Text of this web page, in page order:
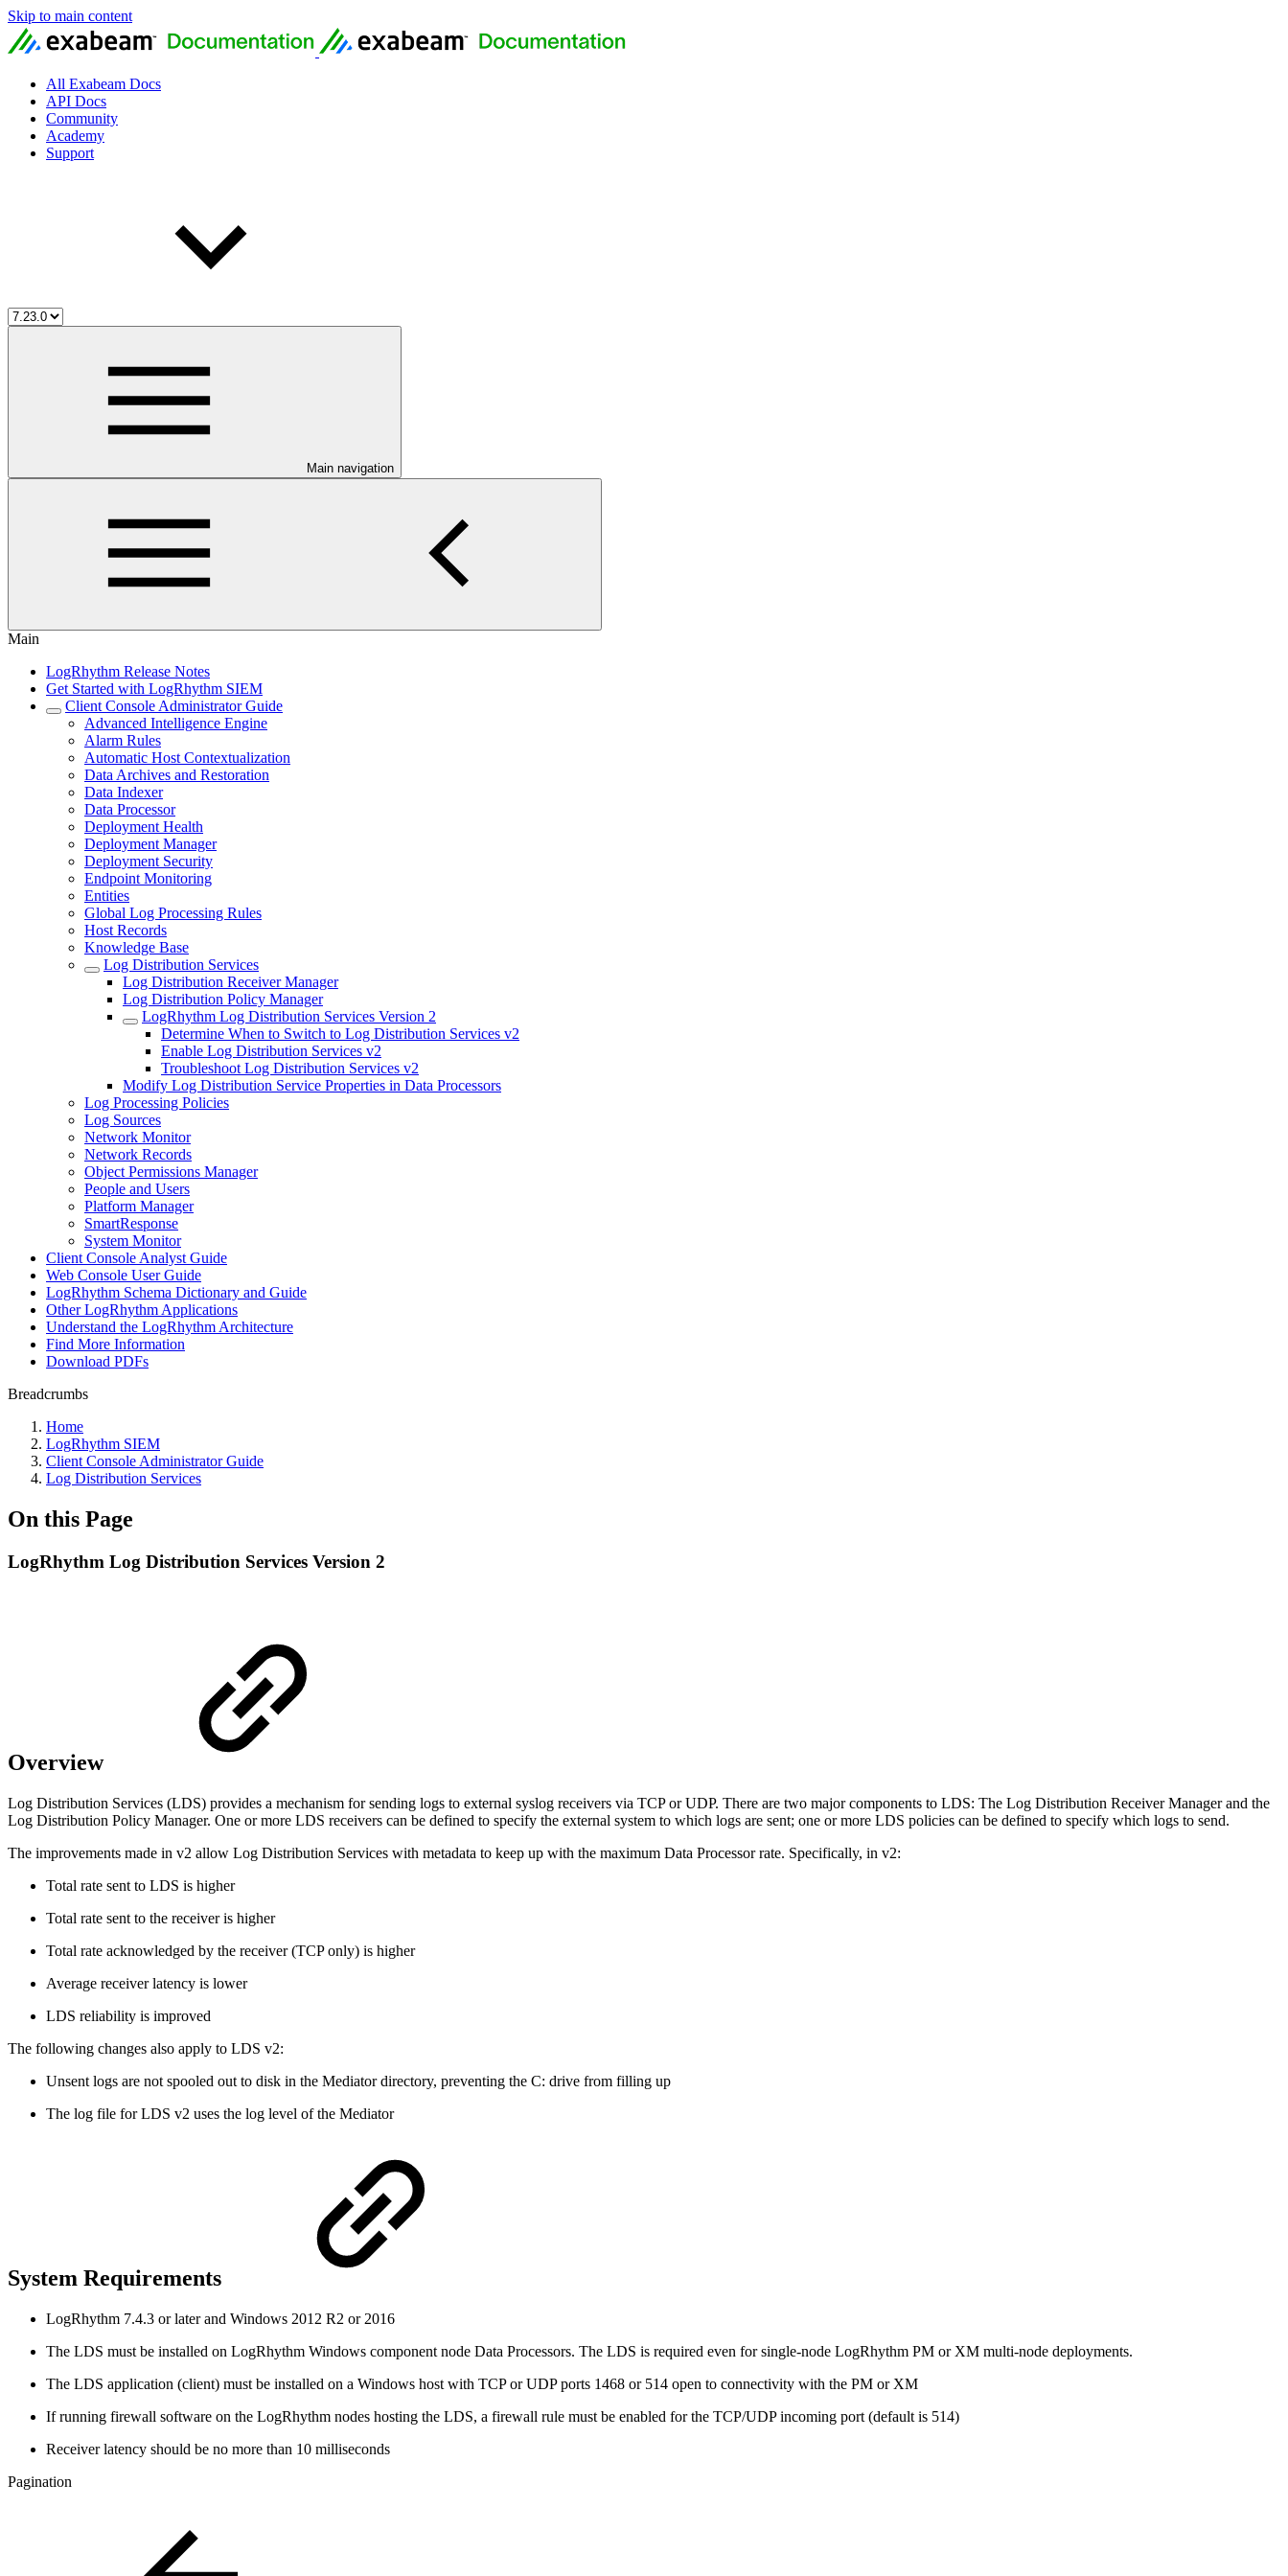
Skip to main content
All Exabeam Docs
API Docs
Community
Academy
Support
Main navigation
Main
LogRhythm Release Notes
Get Started with LogRhythm SIEM
Client Console Administrator Guide
Advanced Intelligence Engine
Alarm Rules
Automatic Host Contextualization
Data Archives and Restoration
Data Indexer
Data Processor
Deployment Health
Deployment Manager
Deployment Security
Endpoint Monitoring
Entities
Global Log Processing Rules
Host Records
Knowledge Base
Log Distribution Services
Log Distribution Receiver Manager
Log Distribution Policy Manager
LogRhythm Log Distribution Services Version 2
Determine When to Switch to Log Distribution Services v2
Enable Log Distribution Services v2
Troubleshoot Log Distribution Services v2
Modify Log Distribution Service Properties in Data Processors
Log Processing Policies
Log Sources
Network Monitor
Network Records
Object Permissions Manager
People and Users
Platform Manager
SmartResponse
System Monitor
Client Console Analyst Guide
Web Console User Guide
LogRhythm Schema Dictionary and Guide
Other LogRhythm Applications
Understand the LogRhythm Architecture
Find More Information
Download PDFs
Breadcrumbs
Home
LogRhythm SIEM
Client Console Administrator Guide
Log Distribution Services
On this Page
LogRhythm Log Distribution Services Version 2
Overview
Log Distribution Services (LDS) provides a mechanism for sending logs to external syslog receivers via TCP or UDP. There are two major components to LDS: The Log Distribution Receiver Manager and the
Log Distribution Policy Manager. One or more LDS receivers can be defined to specify the external system to which logs are sent; one or more LDS policies can be defined to specify which logs to send.
The improvements made in v2 allow Log Distribution Services with metadata to keep up with the maximum Data Processor rate. Specifically, in v2:
Total rate sent to LDS is higher
Total rate sent to the receiver is higher
Total rate acknowledged by the receiver (TCP only) is higher
Average receiver latency is lower
LDS reliability is improved
The following changes also apply to LDS v2:
Unsent logs are not spooled out to disk in the Mediator directory, preventing the C: drive from filling up
The log file for LDS v2 uses the log level of the Mediator
System Requirements
LogRhythm 7.4.3 or later and Windows 2012 R2 or 2016
The LDS must be installed on LogRhythm Windows component node Data Processors. The LDS is required even for single-node LogRhythm PM or XM multi-node deployments.
The LDS application (client) must be installed on a Windows host with TCP or UDP ports 1468 or 514 open to connectivity with the PM or XM
If running firewall software on the LogRhythm nodes hosting the LDS, a firewall rule must be enabled for the TCP/UDP incoming port (default is 514)
Receiver latency should be no more than 10 milliseconds
Pagination